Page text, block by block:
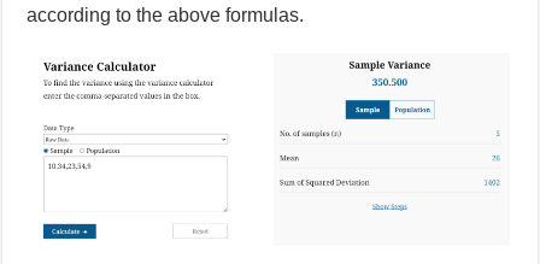
according to the above formulas.